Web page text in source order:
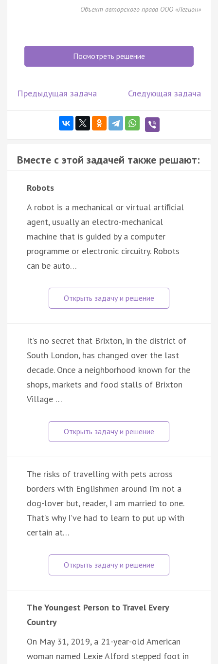
Объект авторского права ООО «Легион»
Посмотреть решение
Предыдущая задача Следующая задача
Вместе с этой задачей также решают:
Robots
A robot is a mechanical or virtual artiﬁcial
agent, usually an electro-mechanical
machine that is guided by a computer
programme or electronic circuitry. Robots
can be auto…
It’s no secret that Brixton, in the district of
South London, has changed over the last
decade. Once a neighborhood known for the
shops, markets and food stalls of Brixton
Village …
The risks of travelling with pets across
borders with Englishmen around I’m not a
dog-lover but, reader, I am married to one.
That’s why I’ve had to learn to put up with
certain at…
The Youngest Person to Travel Every
Country
On May 31, 2019, a 21-year-old American
woman named Lexie Alford stepped foot in